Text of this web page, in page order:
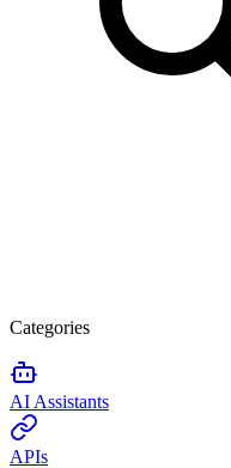
Categories
AI Assistants
APIs